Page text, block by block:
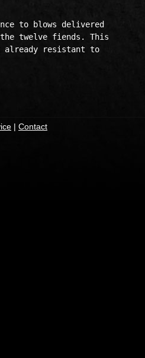
to blows delivered
twelve fiends. This
resistant to
| Contact